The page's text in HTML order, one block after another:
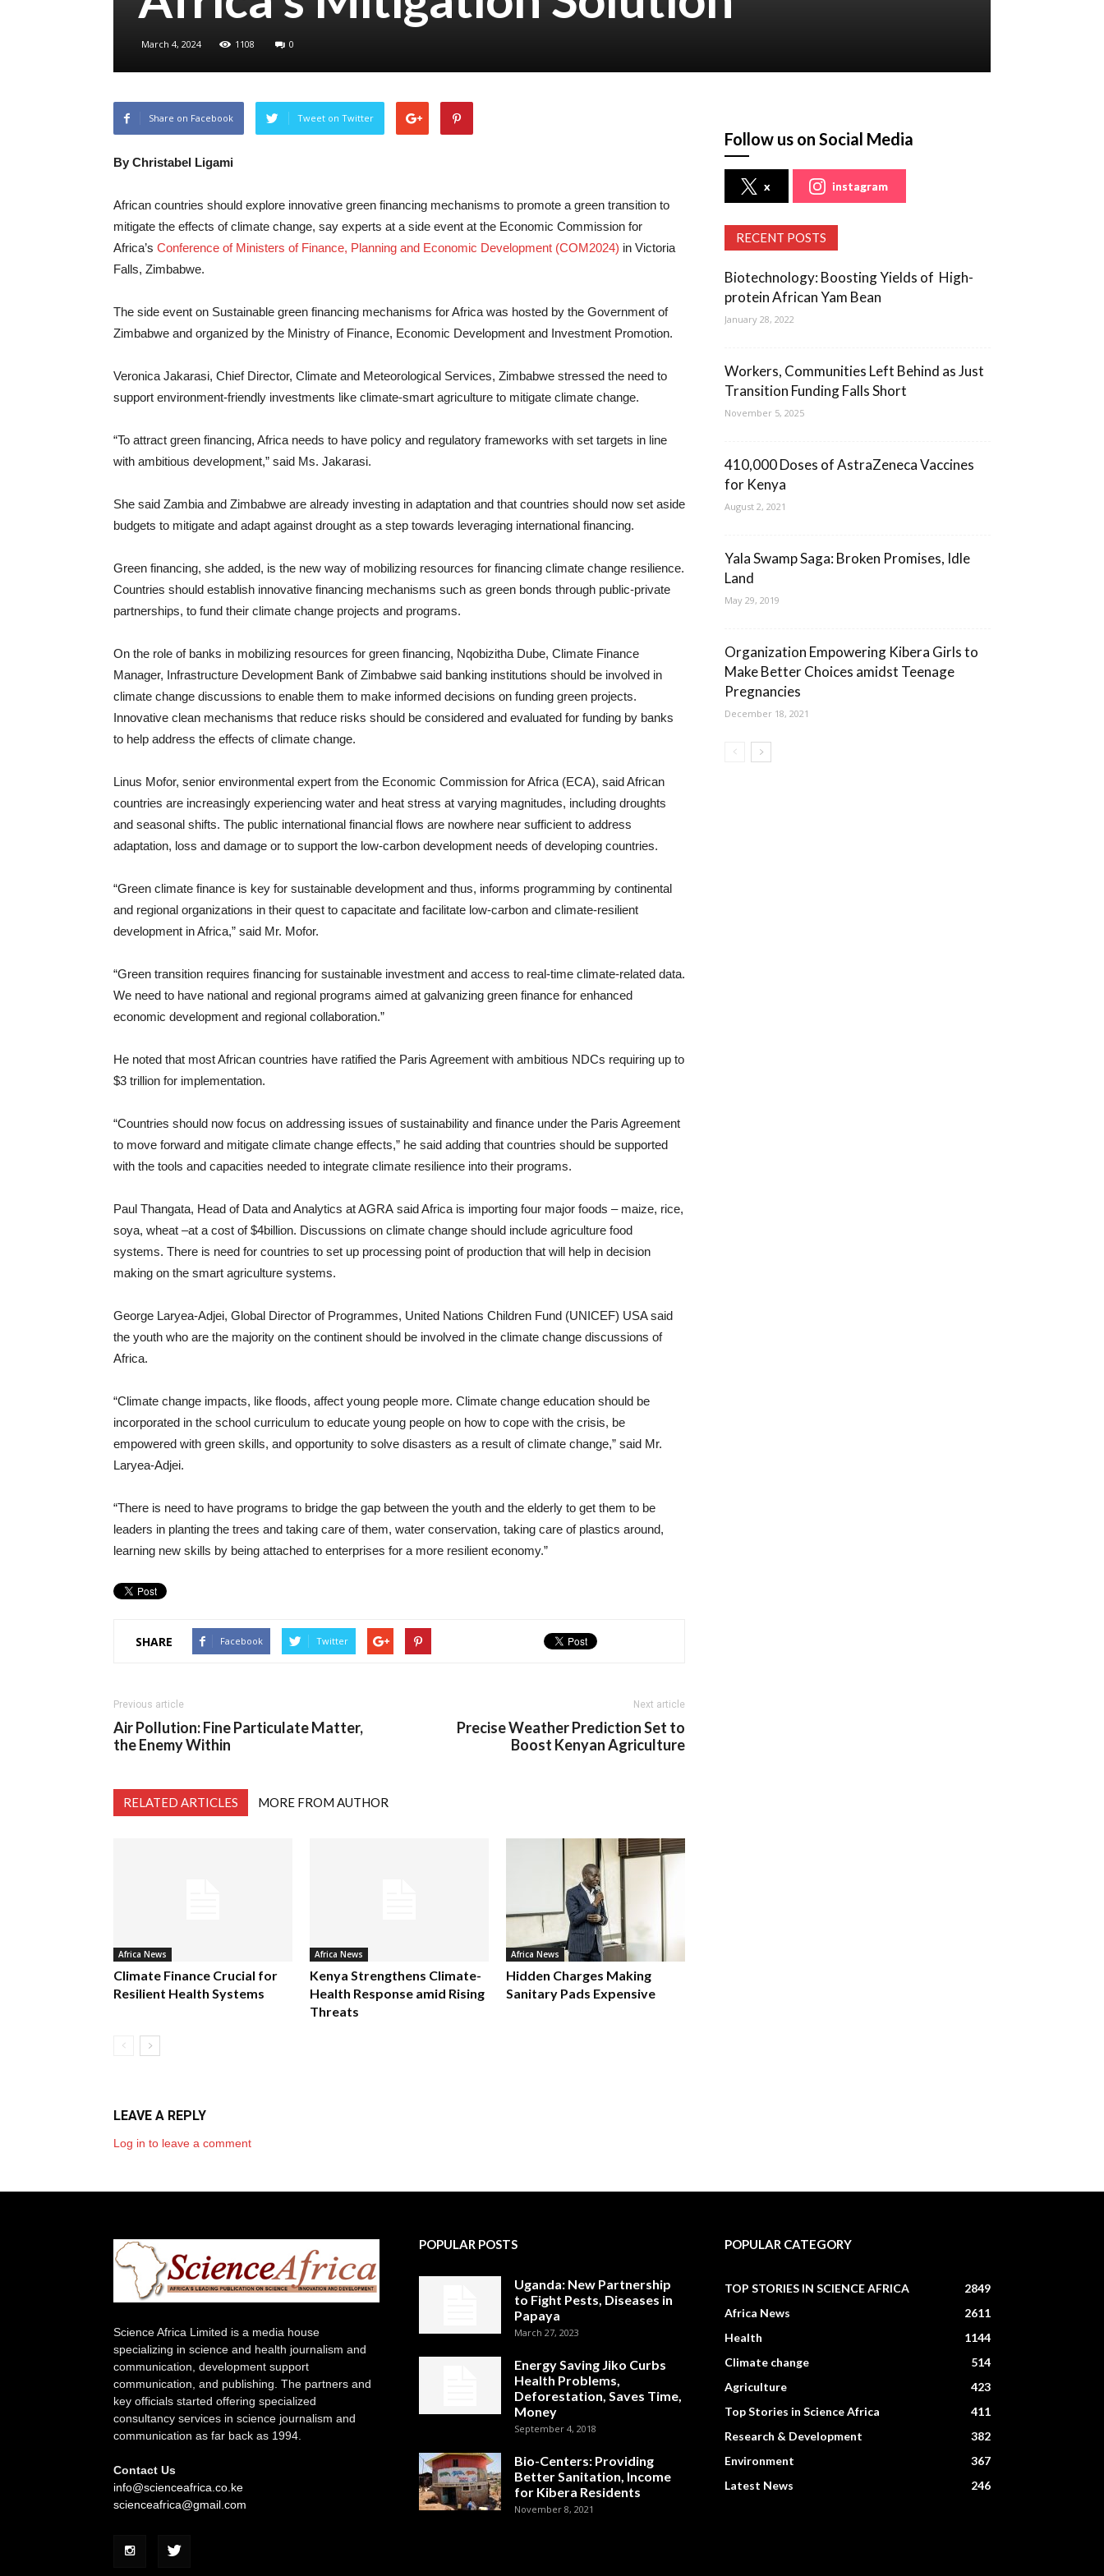
March 4, 2024 1108 0
Share on Facebook Tweet on Twitter
By Christabel Ligami
African countries should explore innovative green financing mechanisms to promote a green transition to
mitigate the effects of climate change, say experts at a side event at the Economic Commission for
Africa’s Conference of Ministers of Finance, Planning and Economic Development (COM2024) in Victoria
Falls, Zimbabwe.
The side event on Sustainable green financing mechanisms for Africa was hosted by the Government of
Zimbabwe and organized by the Ministry of Finance, Economic Development and Investment Promotion.
Veronica Jakarasi, Chief Director, Climate and Meteorological Services, Zimbabwe stressed the need to
support environment-friendly investments like climate-smart agriculture to mitigate climate change.
“To attract green financing, Africa needs to have policy and regulatory frameworks with set targets in line
with ambitious development,” said Ms. Jakarasi.
She said Zambia and Zimbabwe are already investing in adaptation and that countries should now set aside
budgets to mitigate and adapt against drought as a step towards leveraging international financing.
Green financing, she added, is the new way of mobilizing resources for financing climate change resilience.
Countries should establish innovative financing mechanisms such as green bonds through public-private
partnerships, to fund their climate change projects and programs.
On the role of banks in mobilizing resources for green financing, Nqobizitha Dube, Climate Finance
Manager, Infrastructure Development Bank of Zimbabwe said banking institutions should be involved in
climate change discussions to enable them to make informed decisions on funding green projects.
Innovative clean mechanisms that reduce risks should be considered and evaluated for funding by banks
to help address the effects of climate change.
Linus Mofor, senior environmental expert from the Economic Commission for Africa (ECA), said African
countries are increasingly experiencing water and heat stress at varying magnitudes, including droughts
and seasonal shifts. The public international financial flows are nowhere near sufficient to address
adaptation, loss and damage or to support the low-carbon development needs of developing countries.
“Green climate finance is key for sustainable development and thus, informs programming by continental
and regional organizations in their quest to capacitate and facilitate low-carbon and climate-resilient
development in Africa,” said Mr. Mofor.
“Green transition requires financing for sustainable investment and access to real-time climate-related data.
We need to have national and regional programs aimed at galvanizing green finance for enhanced
economic development and regional collaboration.”
He noted that most African countries have ratified the Paris Agreement with ambitious NDCs requiring up to
$3 trillion for implementation.
“Countries should now focus on addressing issues of sustainability and finance under the Paris Agreement
to move forward and mitigate climate change effects,” he said adding that countries should be supported
with the tools and capacities needed to integrate climate resilience into their programs.
Paul Thangata, Head of Data and Analytics at AGRA said Africa is importing four major foods – maize, rice,
soya, wheat –at a cost of $4billion. Discussions on climate change should include agriculture food
systems. There is need for countries to set up processing point of production that will help in decision
making on the smart agriculture systems.
George Laryea-Adjei, Global Director of Programmes, United Nations Children Fund (UNICEF) USA said
the youth who are the majority on the continent should be involved in the climate change discussions of
Africa.
“Climate change impacts, like floods, affect young people more. Climate change education should be
incorporated in the school curriculum to educate young people on how to cope with the crisis, be
empowered with green skills, and opportunity to solve disasters as a result of climate change,” said Mr.
Laryea-Adjei.
“There is need to have programs to bridge the gap between the youth and the elderly to get them to be
leaders in planting the trees and taking care of them, water conservation, taking care of plastics around,
learning new skills by being attached to enterprises for a more resilient economy.”
SHARE Facebook Twitter
Previous article
Air Pollution: Fine Particulate Matter,
the Enemy Within
Next article
Precise Weather Prediction Set to
Boost Kenyan Agriculture
RELATED ARTICLES MORE FROM AUTHOR
Africa News
Climate Finance Crucial for
Resilient Health Systems
Africa News
Kenya Strengthens Climate-
Health Response amid Rising
Threats
Africa News
Hidden Charges Making
Sanitary Pads Expensive
LEAVE A REPLY
Log in to leave a comment
Follow us on Social Media
x instagram
RECENT POSTS
Biotechnology: Boosting Yields of High-
protein African Yam Bean
January 28, 2022
Workers, Communities Left Behind as Just
Transition Funding Falls Short
November 5, 2025
410,000 Doses of AstraZeneca Vaccines
for Kenya
August 2, 2021
Yala Swamp Saga: Broken Promises, Idle
Land
May 29, 2019
Organization Empowering Kibera Girls to
Make Better Choices amidst Teenage
Pregnancies
December 18, 2021
Science Africa Limited is a media house
specializing in science and health journalism and
communication, development support
communication, and publishing. The partners and
key officials started offering specialized
consultancy services in science journalism and
communication as far back as 1994.
Contact Us
info@scienceafrica.co.ke
scienceafrica@gmail.com
POPULAR POSTS
Uganda: New Partnership
to Fight Pests, Diseases in
Papaya
March 27, 2023
Energy Saving Jiko Curbs
Health Problems,
Deforestation, Saves Time,
Money
September 4, 2018
Bio-Centers: Providing
Better Sanitation, Income
for Kibera Residents
November 8, 2021
POPULAR CATEGORY
TOP STORIES IN SCIENCE AFRICA
2849
Africa News
2611
Health
1144
Climate change
514
Agriculture
423
Top Stories in Science Africa
411
Research & Development
382
Environment
367
Latest News
246